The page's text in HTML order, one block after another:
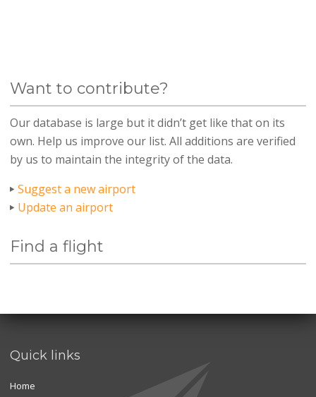
Want to contribute?
Our database is large but it didn’t get like that on its
own. Help us improve our list. All additions are verified
by us to maintain the integrity of the data.
Suggest a new airport
Update an airport
Find a flight
Quick links
Home